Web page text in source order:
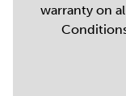
warranty on